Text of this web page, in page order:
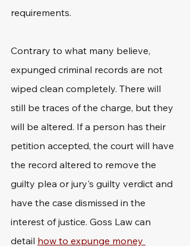
requirements.
Contrary to what many believe,
expunged criminal records are not
wiped clean completely. There will
still be traces of the charge, but they
will be altered. If a person has their
petition accepted, the court will have
the record altered to remove the
guilty plea or jury's guilty verdict and
have the case dismissed in the
interest of justice. Goss Law can
detail how to expunge money